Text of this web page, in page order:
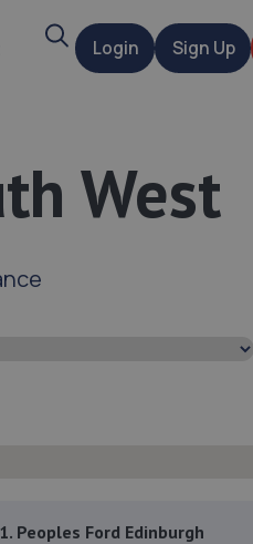
SearchLogin Sign Up
West
1. Peoples Ford Edinburgh